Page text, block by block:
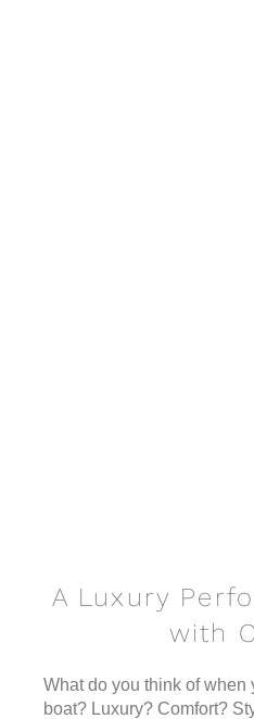
A Luxury
with
What do you think of when
boat? Luxury? Comfort?